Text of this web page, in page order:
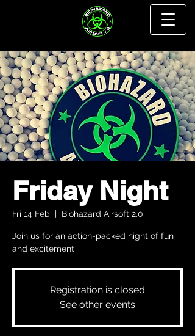
Friday Night
Fri 14 Feb
  |
Biohazard Airsoft 2.0
Join us for an action-packed night of fun
and excitement
Registration is closed
See other events